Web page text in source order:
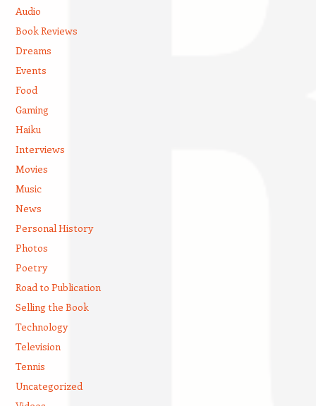
Audio
Book Reviews
Dreams
Events
Food
Gaming
Haiku
Interviews
Movies
Music
News
Personal History
Photos
Poetry
Road to Publication
Selling the Book
Technology
Television
Tennis
Uncategorized